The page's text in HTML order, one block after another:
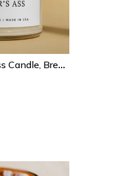
Kick Cancer's Ass Candle, Breast Cancer Gift, Chemo Support Gift, Cancer Survivor Candle, Get Well Soon Gift